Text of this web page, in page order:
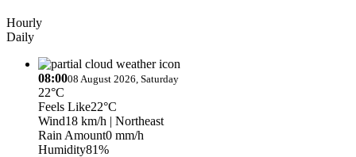
Hourly
Daily
08:0008 August 2026, Saturday
22°C
Feels Like22°C
Wind18 km/h | Northeast
Rain Amount0 mm/h
Humidity81%